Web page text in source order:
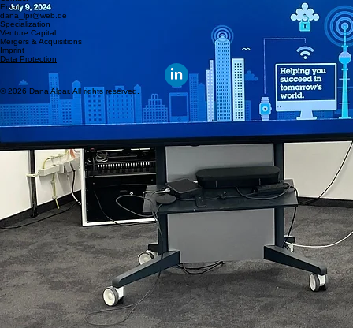
Email
dana_lpr@web.de
Specialization
Venture Capital
Mergers & Acquisitions
Imprint
Data Protection
© 2026 Dana Alpar. All rights reserved.